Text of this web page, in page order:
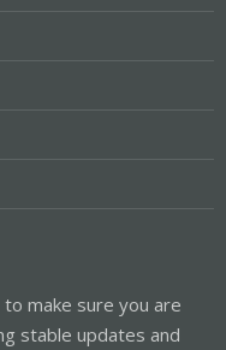
make sure you are
stable updates and